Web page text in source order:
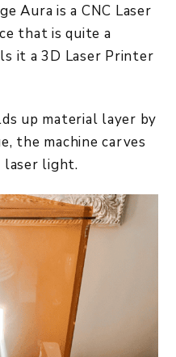
Aura is a CNC Laser
that is quite a
it a 3D Laser Printer
up material layer by
the machine carves
laser light.